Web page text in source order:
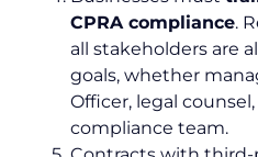
CPRA compliance.
all stakeholders are
goals, whether
Officer, legal
compliance team.